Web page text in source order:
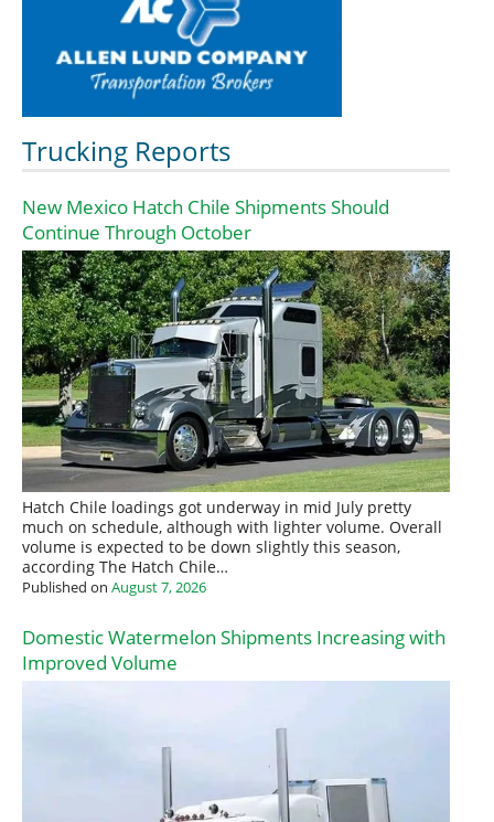
Trucking Reports
New Mexico Hatch Chile Shipments Should
Continue Through October
Hatch Chile loadings got underway in mid July pretty
much on schedule, although with lighter volume. Overall
volume is expected to be down slightly this season,
according The Hatch Chile…
Published on August 7, 2026
Domestic Watermelon Shipments Increasing with
Improved Volume